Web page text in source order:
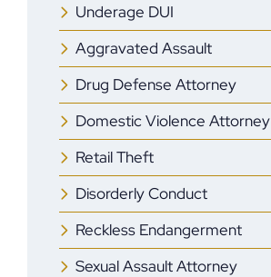
Underage DUI
Aggravated Assault
Drug Defense Attorney
Domestic Violence Attorney
Retail Theft
Disorderly Conduct
Reckless Endangerment
Sexual Assault Attorney